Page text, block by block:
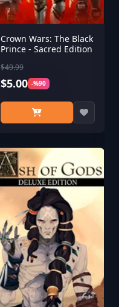
Crown Wars: The Black
Prince - Sacred Edition
$49.99
$5.00 -%90